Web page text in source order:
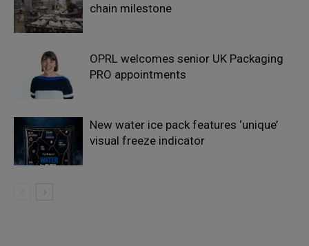
chain milestone
OPRL welcomes senior UK Packaging
PRO appointments
New water ice pack features ‘unique’
visual freeze indicator